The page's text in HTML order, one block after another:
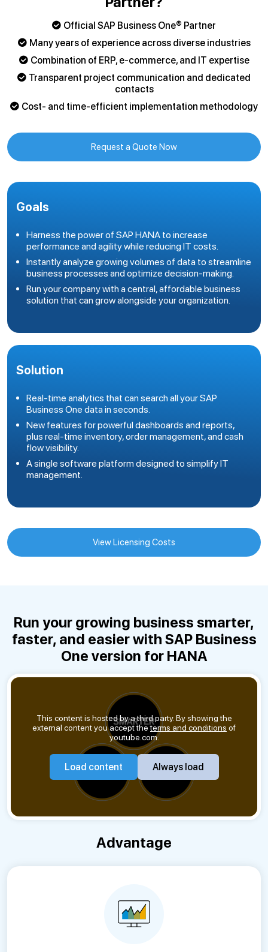
Official SAP Business One® Partner
Many years of experience across diverse industries
Combination of ERP, e-commerce, and IT expertise
Transparent project communication and dedicated
contacts
Cost- and time-efficient implementation methodology
Request a Quote Now
Goals
Harness the power of SAP HANA to increase
performance and agility while reducing IT costs.
Instantly analyze growing volumes of data to streamline
business processes and optimize decision-making.
Run your company with a central, affordable business
solution that can grow alongside your organization.
Solution
Real-time analytics that can search all your SAP
Business One data in seconds.
New features for powerful dashboards and reports,
plus real-time inventory, order management, and cash
flow visibility.
A single software platform designed to simplify IT
management.
View Licensing Costs
Run your growing business smarter,
faster, and easier with SAP Business
One version for HANA
This content is hosted by a third party. By showing the
external content you accept theterms and conditions of
youtube.com.
Load content Always load
Advantage